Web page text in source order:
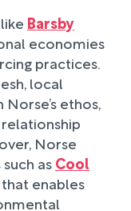
Barsby
economies
practices.
local
ethos,
Norse
asCool
enables